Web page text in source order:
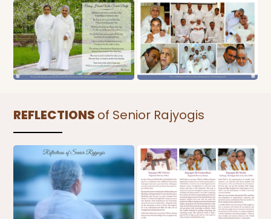
REFLECTIONS of Senior Rajyogis